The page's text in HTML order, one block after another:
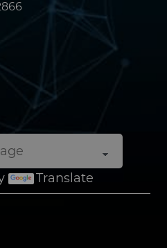
Translate